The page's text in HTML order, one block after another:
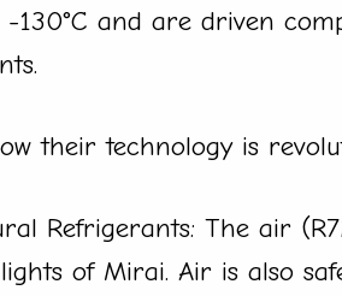
-130°C and are driven
their technology is
Refrigerants: The air
of Mirai. Air is also